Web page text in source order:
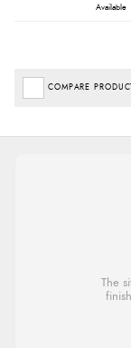
Available
COMPARE PRODUCT